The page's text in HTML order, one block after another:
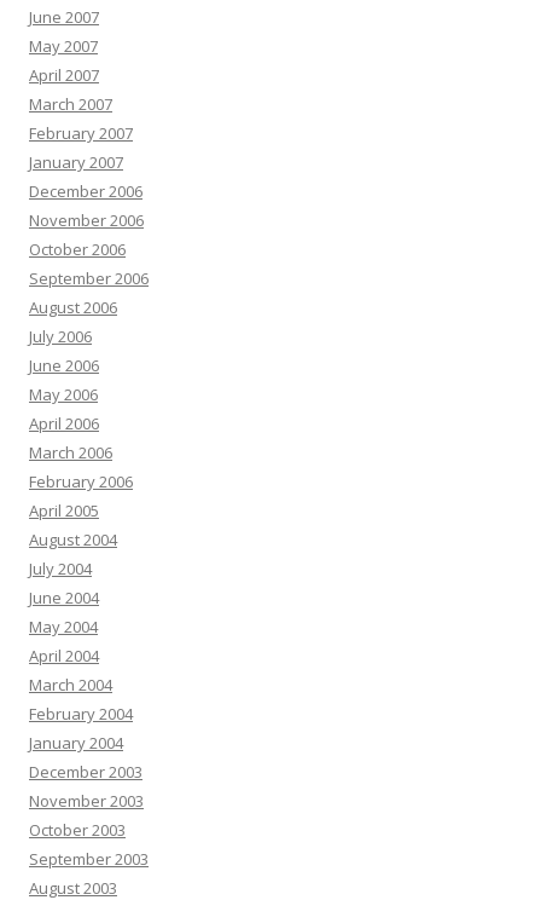
June 2007
May 2007
April 2007
March 2007
February 2007
January 2007
December 2006
November 2006
October 2006
September 2006
August 2006
July 2006
June 2006
May 2006
April 2006
March 2006
February 2006
April 2005
August 2004
July 2004
June 2004
May 2004
April 2004
March 2004
February 2004
January 2004
December 2003
November 2003
October 2003
September 2003
August 2003